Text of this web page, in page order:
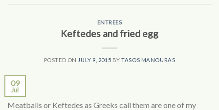
ENTREES
Keftedes and fried egg
POSTED ON JULY 9, 2015 BYTASOS MANOURAS
09
Jul
Meatballs or Keftedes as Greeks call them are one of my